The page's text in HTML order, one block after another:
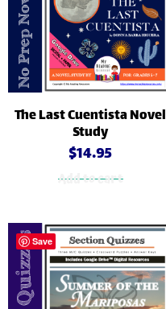
The Last Cuentista Novel
Study
$14.95
Add to cart
Save